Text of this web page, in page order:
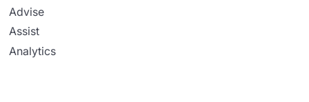
Advise
Assist
Analytics